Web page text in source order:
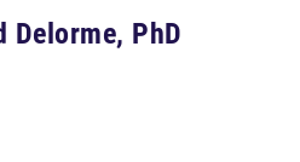
Delorme, PhD